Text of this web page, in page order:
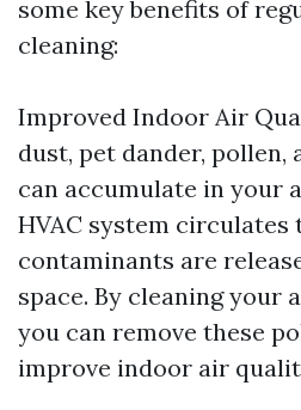
some key benefits of
cleaning:
Improved Indoor Air
dust, pet dander, pollen,
can accumulate in your
HVAC system circulates
contaminants are
space. By cleaning your
you can remove these
improve indoor air